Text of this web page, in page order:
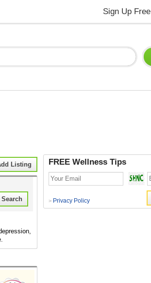
Sign Up Free
Listing FREE Wellness Tips
> Privacy Policy